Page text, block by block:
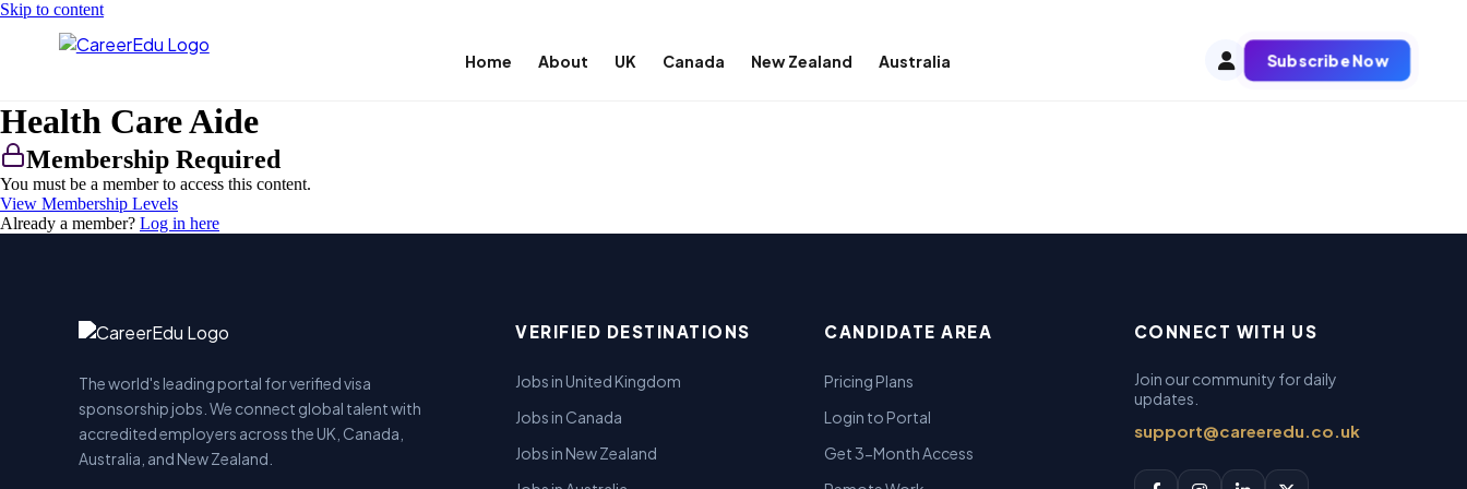
Skip to content
Home About UK Canada New Zealand Australia Subscribe Now
Health Care Aide
Membership Required
You must be a member to access this content.
View Membership Levels
Already a member? Log in here
The world's leading portal for verified visa
sponsorship jobs. We connect global talent with
accredited employers across the UK, Canada,
Australia, and New Zealand.
VERIFIED DESTINATIONS
Jobs in United Kingdom
Jobs in Canada
Jobs in New Zealand
CANDIDATE AREA
Pricing Plans
Login to Portal
Get 3-Month Access
CONNECT WITH US
Join our community for daily
updates.
support@careeredu.co.uk